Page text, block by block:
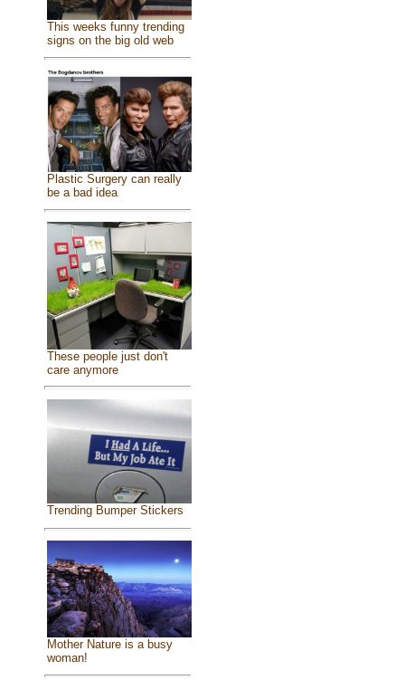
This weeks funny trending
signs on the big old web
Plastic Surgery can really
be a bad idea
These people just don't
care anymore
Trending Bumper Stickers
Mother Nature is a busy
woman!